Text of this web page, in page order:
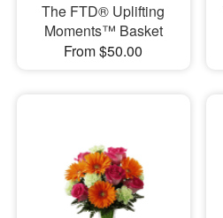
The FTD® Uplifting
Moments™ Basket
From $50.00